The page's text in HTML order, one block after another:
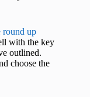
round up
with the key
outlined.
choose the